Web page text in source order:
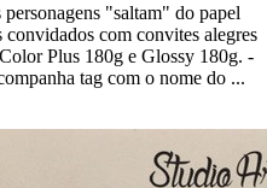
"saltam" do papel
com convites alegres
Plus 180g e Glossy 180g. -
tag com o nome do ...